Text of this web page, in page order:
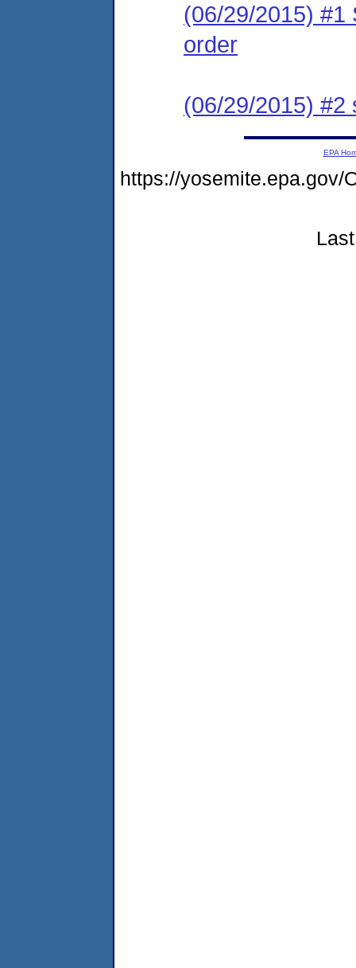
(06/29/2015) #1
order
(06/29/2015) #2
EPA
https://yosemite.epa.gov/